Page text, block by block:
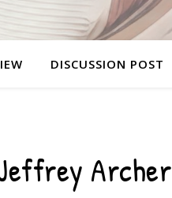
DISCUSSION POST
Archer